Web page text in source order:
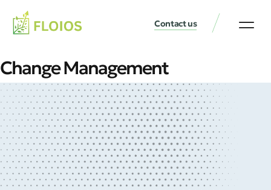
Contact us
Change Management